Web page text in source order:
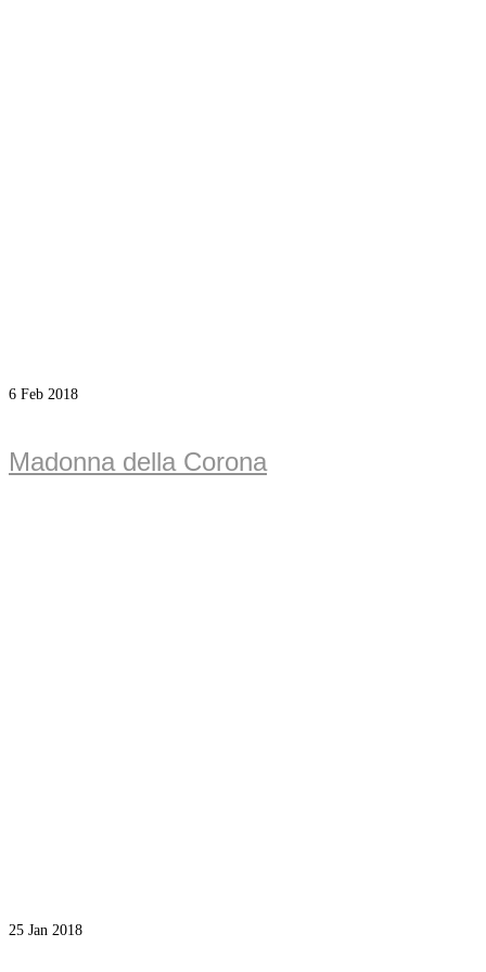
6 Feb 2018
Madonna della Corona
25 Jan 2018